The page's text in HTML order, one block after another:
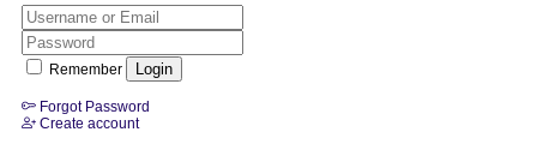
Remember
Forgot Password
Create account